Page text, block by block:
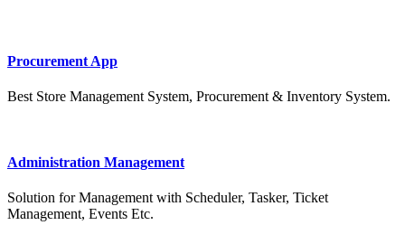
Procurement App
Best Store Management System, Procurement & Inventory System.
Administration Management
Solution for Management with Scheduler, Tasker, Ticket
Management, Events Etc.